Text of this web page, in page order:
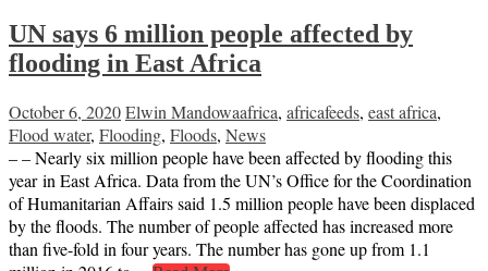
UN says 6 million people affected by
flooding in East Africa
October 6, 2020Elwin Mandowaafrica, africafeeds, east africa,
Flood water, Flooding, Floods, News
– – Nearly six million people have been affected by flooding this
year in East Africa. Data from the UN’s Office for the Coordination
of Humanitarian Affairs said 1.5 million people have been displaced
by the floods. The number of people affected has increased more
than five-fold in four years. The number has gone up from 1.1